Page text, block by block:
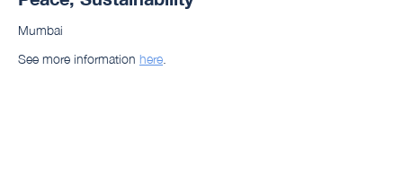
Mumbai
See more information here